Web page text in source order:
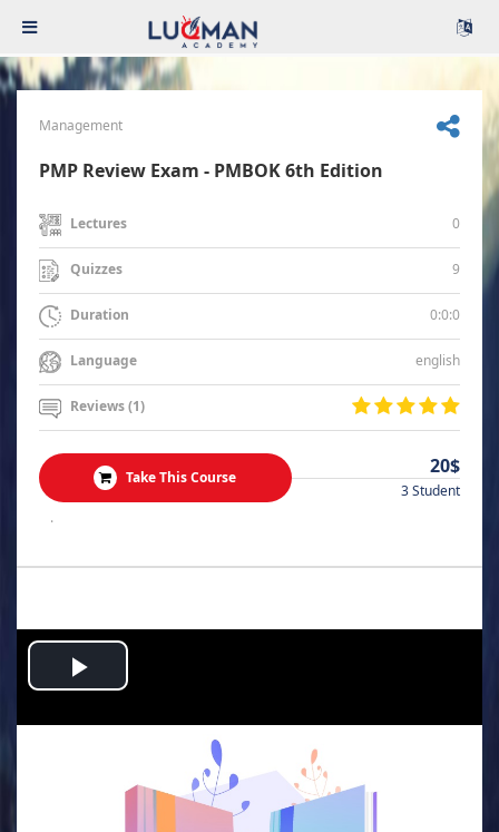
Management
PMP Review Exam - PMBOK 6th Edition
Lectures 0
Quizzes 9
Duration 0:0:0
Language english
Reviews (1)
Take This Course 20$
3 Student
.
Play